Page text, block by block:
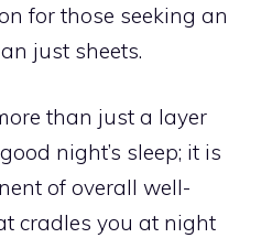
for those seeking an
just sheets.
than just a layer
night’s sleep; it is
of overall well-
cradles you at night